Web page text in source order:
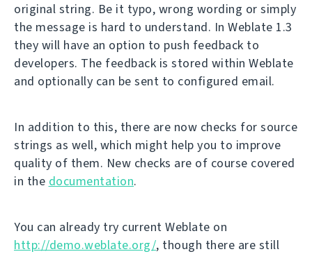
original string. Be it typo, wrong wording or simply
the message is hard to understand. In Weblate 1.3
they will have an option to push feedback to
developers. The feedback is stored within Weblate
and optionally can be sent to configured email.
In addition to this, there are now checks for source
strings as well, which might help you to improve
quality of them. New checks are of course covered
in the documentation.
You can already try current Weblate on
http://demo.weblate.org/, though there are still